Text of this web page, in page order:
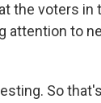
the voters in
attention to
So